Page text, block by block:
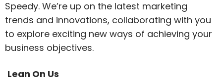
Speedy. We’re up on the latest marketing
trends and innovations, collaborating with you
to explore exciting new ways of achieving your
business objectives.
Lean On Us